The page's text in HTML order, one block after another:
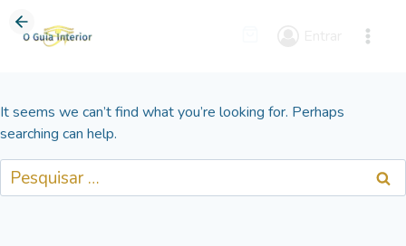
It seems we can’t find what you’re looking for. Perhaps
searching can help.
Pesquisar
por: